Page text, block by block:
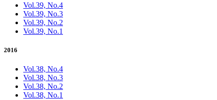
Vol.39, No.4
Vol.39, No.3
Vol.39, No.2
Vol.39, No.1
2016
Vol.38, No.4
Vol.38, No.3
Vol.38, No.2
Vol.38, No.1